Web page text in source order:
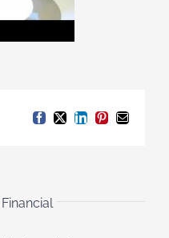
Facebook
X LinkedIn
Pinterest
Email